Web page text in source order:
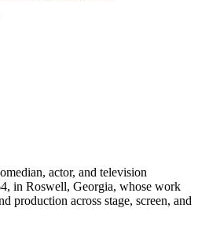
actor, and television
in Roswell, Georgia, whose work
production across stage, screen, and